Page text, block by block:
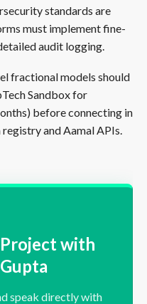
standards are
must implement fine-
audit logging.
fractional models should
Sandbox for
before connecting in
and Aamal APIs.
with
speak directly with